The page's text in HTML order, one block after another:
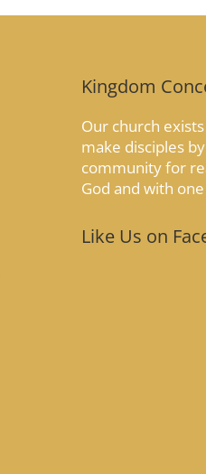
Kingdom
Our church
make disciples
community for
God and with
Like Us on